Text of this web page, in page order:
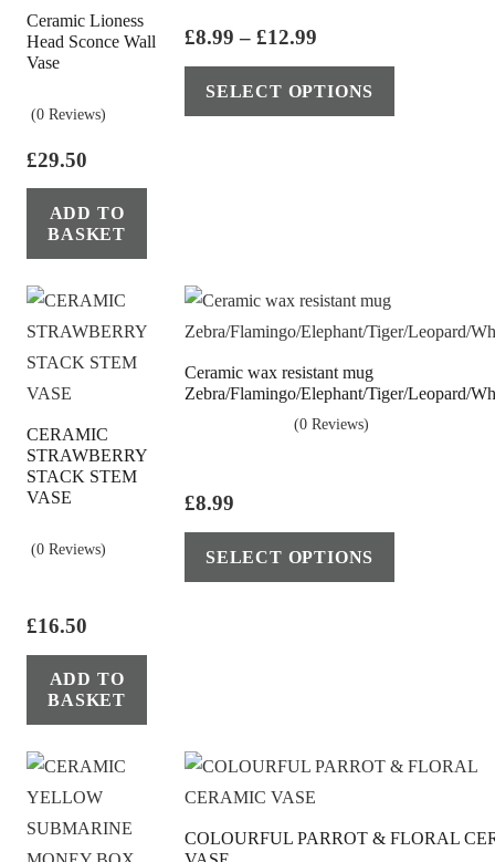
Ceramic Lioness
Head Sconce Wall
Vase
(0 Reviews)
£29.50
ADD TO
BASKET
£8.99 – £12.99Price
range:
£8.99
through
SELECT OPTIONS
chosen
CERAMIC
STRAWBERRY
STACK STEM
VASE
(0 Reviews)
£16.50
ADD TO
BASKET
Ceramic wax resistant mug
Zebra/Flamingo/Elephant/Tiger/Leopard/
(0 Reviews)
£8.99
SELECT OPTIONS
on
COLOURFUL PARROT & FLORAL